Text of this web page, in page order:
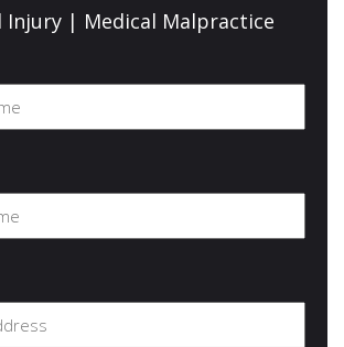
Injury | Medical Malpractice